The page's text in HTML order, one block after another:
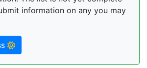
information on any you may